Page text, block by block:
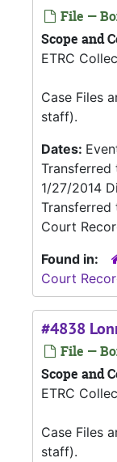
File —
Scope and
ETRC
Case Files
staff).
Dates:
Transferred
1/27/2014
Transferred
Court
Found in:
Court
#4838
File —
Scope and
ETRC
Case Files
staff).